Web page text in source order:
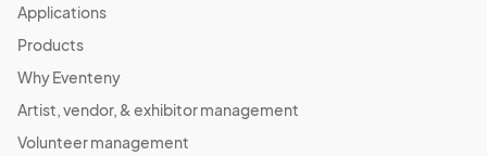
Applications
Products
Why Eventeny
Artist, vendor, & exhibitor management
Volunteer management